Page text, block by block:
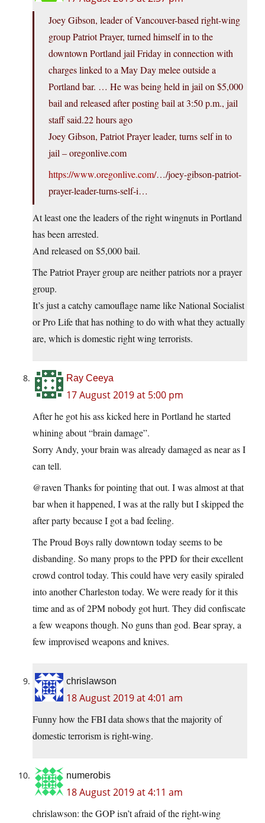
Joey Gibson, leader of Vancouver-based right-wing
group Patriot Prayer, turned himself in to the
downtown Portland jail Friday in connection with
charges linked to a May Day melee outside a
Portland bar. … He was being held in jail on $5,000
bail and released after posting bail at 3:50 p.m., jail
staff said.22 hours ago
Joey Gibson, Patriot Prayer leader, turns self in to
jail – oregonlive.com
https://www.oregonlive.com/…/joey-gibson-patriot-
prayer-leader-turns-self-i…
At least one the leaders of the right wingnuts in Portland
has been arrested.
And released on $5,000 bail.
The Patriot Prayer group are neither patriots nor a prayer
group.
It’s just a catchy camouflage name like National Socialist
or Pro Life that has nothing to do with what they actually
are, which is domestic right wing terrorists.
Ray Ceeya
17 August 2019 at 5:00 pm
After he got his ass kicked here in Portland he started
whining about “brain damage”.
Sorry Andy, your brain was already damaged as near as I
can tell.
@raven Thanks for pointing that out. I was almost at that
bar when it happened, I was at the rally but I skipped the
after party because I got a bad feeling.
The Proud Boys rally downtown today seems to be
disbanding. So many props to the PPD for their excellent
crowd control today. This could have very easily spiraled
into another Charleston today. We were ready for it this
time and as of 2PM nobody got hurt. They did confiscate
a few weapons though. No guns than god. Bear spray, a
few improvised weapons and knives.
chrislawson
18 August 2019 at 4:01 am
Funny how the FBI data shows that the majority of
domestic terrorism is right-wing.
numerobis
18 August 2019 at 4:11 am
chrislawson: the GOP isn’t afraid of the right-wing